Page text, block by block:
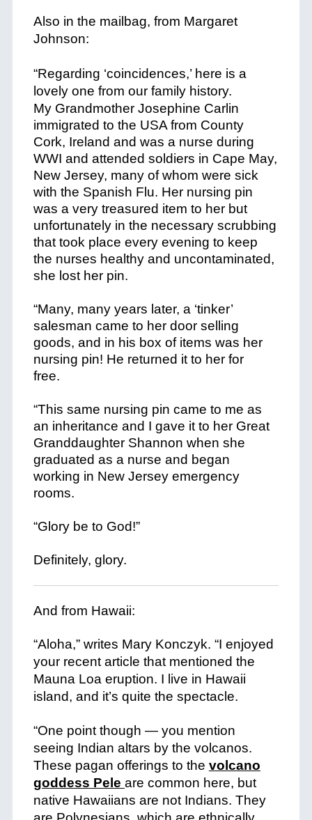
Also in the mailbag, from Margaret
Johnson:
“Regarding ‘coincidences,’ here is a
lovely one from our family history.
My Grandmother Josephine Carlin
immigrated to the USA from County
Cork, Ireland and was a nurse during
WWI and attended soldiers in Cape May,
New Jersey, many of whom were sick
with the Spanish Flu. Her nursing pin
was a very treasured item to her but
unfortunately in the necessary scrubbing
that took place every evening to keep
the nurses healthy and uncontaminated,
she lost her pin.
“Many, many years later, a ‘tinker’
salesman came to her door selling
goods, and in his box of items was her
nursing pin! He returned it to her for
free.
“This same nursing pin came to me as
an inheritance and I gave it to her Great
Granddaughter Shannon when she
graduated as a nurse and began
working in New Jersey emergency
rooms.
“Glory be to God!”+
Definitely, glory.
And from Hawaii:
“Aloha,” writes Mary Konczyk. “I enjoyed
your recent article that mentioned the
Mauna Loa eruption. I live in Hawaii
island, and it’s quite the spectacle.
“One point though — you mention
seeing Indian altars by the volcanos.
These pagan offerings to the volcano
goddess Pele are common here, but
native Hawaiians are not Indians. They